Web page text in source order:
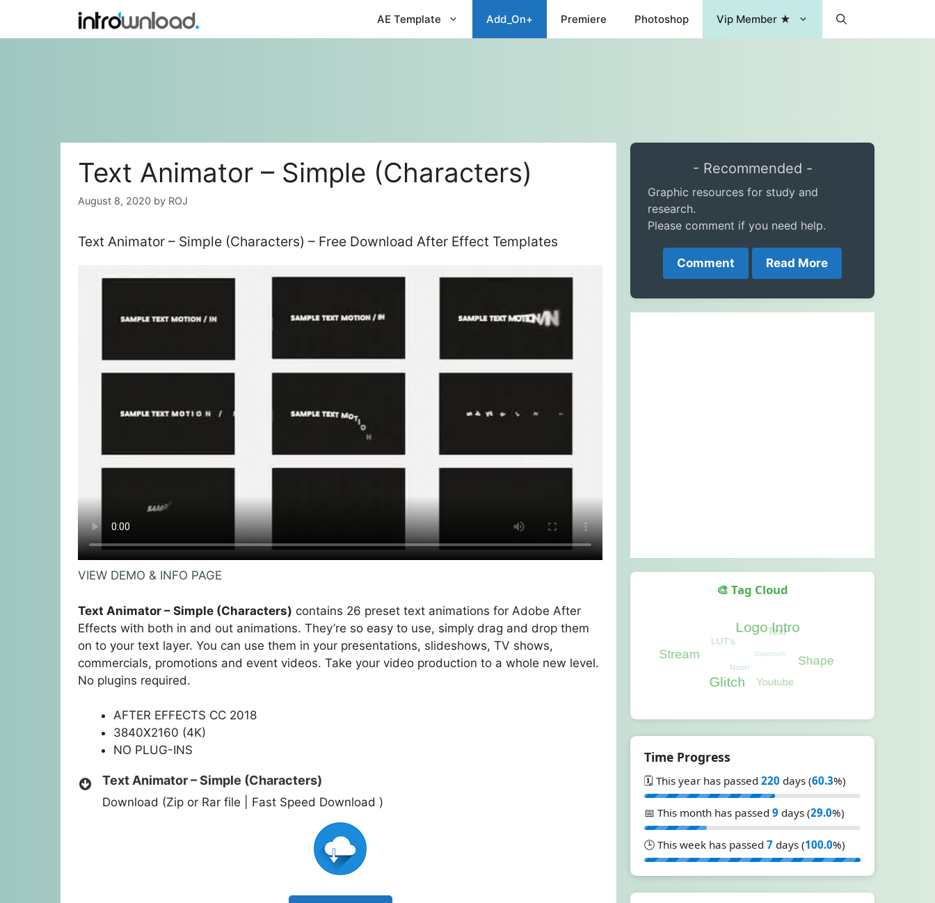
content
AE Template Add_On+ Premiere Photoshop Vip Member ★
Text Animator – Simple (Characters)
August 8, 2020 by ROJ
Text Animator – Simple (Characters) – Free Download After Effect Templates
VIEW DEMO & INFO PAGE
Text Animator – Simple (Characters) contains 26 preset text animations for Adobe After
Effects with both in and out animations. They’re so easy to use, simply drag and drop them
on to your text layer. You can use them in your presentations, slideshows, TV shows,
commercials, promotions and event videos. Take your video production to a whole new level.
No plugins required.
AFTER EFFECTS CC 2018
3840X2160 (4K)
NO PLUG-INS
Text Animator – Simple (Characters)
Download (Zip or Rar file | Fast Speed Download )
- Recommended -
Graphic resources for study and
research.
Please comment if you need help.
Comment Read More
🎨 Tag Cloud
Time Progress
🗓️ This year has passed 220 days (60.3%)
📅 This month has passed 9 days (29.0%)
🕒 This week has passed 7 days (100.0%)